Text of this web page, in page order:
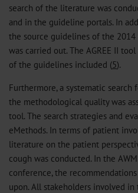
search of the literature was
and in the guideline portals. In
the source guidelines of the
was carried out. The AGREE II
of the guidelines included (5).
Furthermore, a systematic
the methodological quality was
tool. The search strategies and
eMethods. In terms of patient
literature on the patient
cough was conducted. In the
conference, the
upon. All stakeholders involved